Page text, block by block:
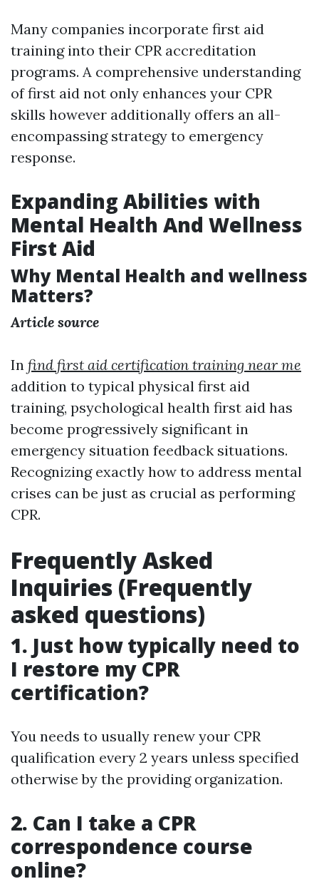
Many companies incorporate first aid
training into their CPR accreditation
programs. A comprehensive understanding
of first aid not only enhances your CPR
skills however additionally offers an all-
encompassing strategy to emergency
response.
Expanding Abilities with
Mental Health And Wellness
First Aid
Why Mental Health and wellness
Matters?
Article source
In find first aid certification training near me
addition to typical physical first aid
training, psychological health first aid has
become progressively significant in
emergency situation feedback situations.
Recognizing exactly how to address mental
crises can be just as crucial as performing
CPR.
Frequently Asked
Inquiries (Frequently
asked questions)
1. Just how typically need to
I restore my CPR
certification?
You needs to usually renew your CPR
qualification every 2 years unless specified
otherwise by the providing organization.
2. Can I take a CPR
correspondence course
online?